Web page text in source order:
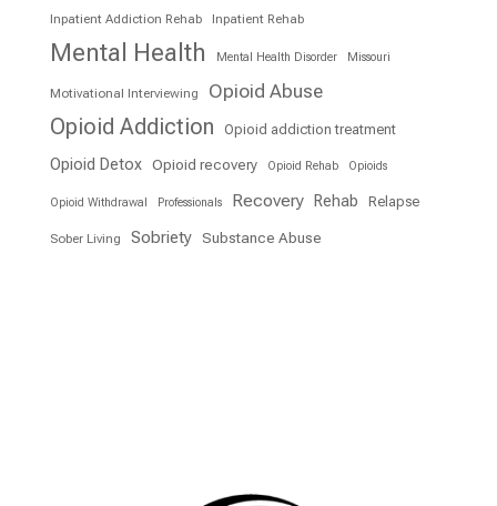
Inpatient Addiction Rehab Inpatient Rehab
Mental Health Mental Health Disorder Missouri
Motivational Interviewing Opioid Abuse
Opioid Addiction Opioid addiction treatment
Opioid Detox Opioid recovery Opioid Rehab Opioids
Opioid Withdrawal Professionals Recovery Rehab Relapse
Sober Living Sobriety Substance Abuse